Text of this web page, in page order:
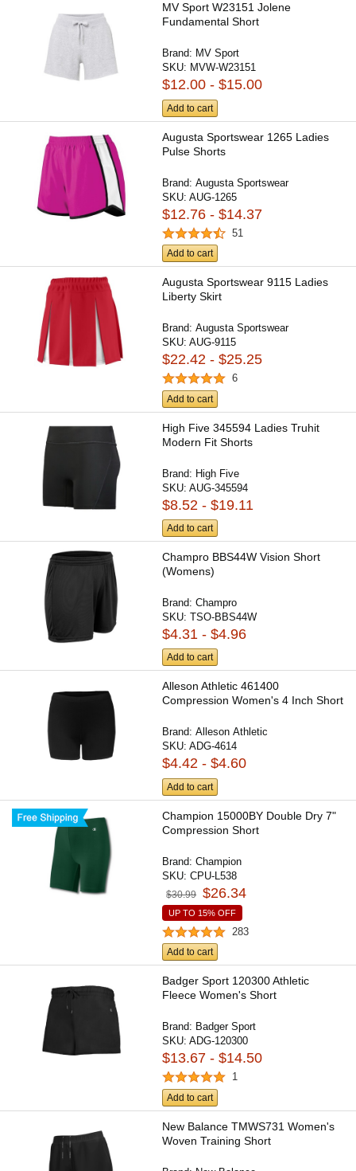
MV Sport W23151 Jolene
Fundamental Short
Brand: MV Sport
SKU: MVW-W23151
$12.00 - $15.00
Add to cart
Augusta Sportswear 1265 Ladies
Pulse Shorts
Brand:Augusta Sportswear
SKU:AUG-1265
$12.76 - $14.37
51
Add to cart
Augusta Sportswear 9115 Ladies
Liberty Skirt
Brand:Augusta Sportswear
SKU:AUG-9115
$22.42 - $25.25
6
Add to cart
High Five 345594 Ladies Truhit
Modern Fit Shorts
Brand: High Five
SKU:AUG-345594
$8.52 - $19.11
Add to cart
Champro BBS44W Vision Short
(Womens)
Brand:Champro
SKU:TSO-BBS44W
$4.31 - $4.96
Add to cart
Alleson Athletic 461400
Compression Women's 4 Inch Short
Brand:Alleson Athletic
SKU:ADG-4614
$4.42 - $4.60
Add to cart
Champion 15000BY Double Dry 7"
Compression Short
Brand:Champion
SKU:CPU-L538
$30.99 $26.34
UP TO 15% OFF
283
Add to cart
Badger Sport 120300 Athletic
Fleece Women's Short
Brand: Badger Sport
SKU:ADG-120300
$13.67 - $14.50
1
Add to cart
New Balance TMWS731 Women's
Woven Training Short